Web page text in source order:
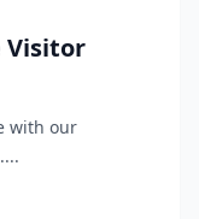
Visitor
with our